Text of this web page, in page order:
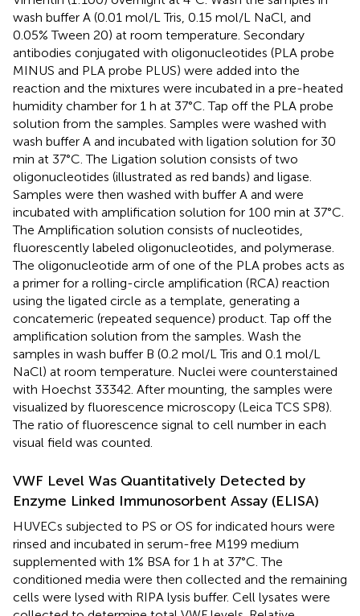
wash buffer A (0.01 mol/L Tris, 0.15 mol/L NaCl, and
0.05% Tween 20) at room temperature. Secondary
antibodies conjugated with oligonucleotides (PLA probe
MINUS and PLA probe PLUS) were added into the
reaction and the mixtures were incubated in a pre-heated
humidity chamber for 1 h at 37°C. Tap off the PLA probe
solution from the samples. Samples were washed with
wash buffer A and incubated with ligation solution for 30
min at 37°C. The Ligation solution consists of two
oligonucleotides (illustrated as red bands) and ligase.
Samples were then washed with buffer A and were
incubated with amplification solution for 100 min at 37°C.
The Amplification solution consists of nucleotides,
fluorescently labeled oligonucleotides, and polymerase.
The oligonucleotide arm of one of the PLA probes acts as
a primer for a rolling-circle amplification (RCA) reaction
using the ligated circle as a template, generating a
concatemeric (repeated sequence) product. Tap off the
amplification solution from the samples. Wash the
samples in wash buffer B (0.2 mol/L Tris and 0.1 mol/L
NaCl) at room temperature. Nuclei were counterstained
with Hoechst 33342. After mounting, the samples were
visualized by fluorescence microscopy (Leica TCS SP8).
The ratio of fluorescence signal to cell number in each
visual field was counted.
VWF Level Was Quantitatively Detected by
Enzyme Linked Immunosorbent Assay (ELISA)
HUVECs subjected to PS or OS for indicated hours were
rinsed and incubated in serum-free M199 medium
supplemented with 1% BSA for 1 h at 37°C. The
conditioned media were then collected and the remaining
cells were lysed with RIPA lysis buffer. Cell lysates were